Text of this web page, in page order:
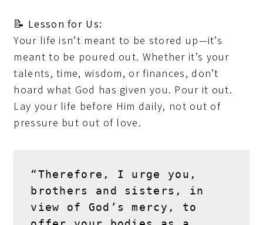
📝 Lesson for Us:
Your life isn’t meant to be stored up—it’s
meant to be poured out. Whether it’s your
talents, time, wisdom, or finances, don’t
hoard what God has given you. Pour it out.
Lay your life before Him daily, not out of
pressure but out of love.
“Therefore, I urge you,
brothers and sisters, in
view of God’s mercy, to